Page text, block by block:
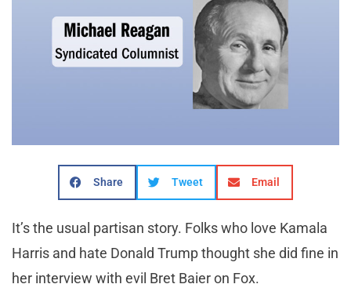
Share Tweet Email
It’s the usual partisan story. Folks who love Kamala
Harris and hate Donald Trump thought she did fine in
her interview with evil Bret Baier on Fox.